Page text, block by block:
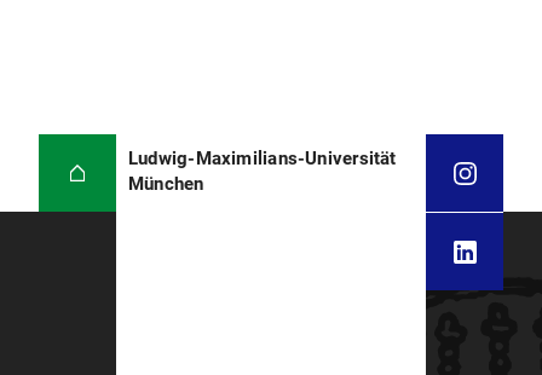
Ludwig-Maximilians-Universität
München